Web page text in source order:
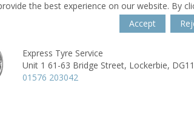
the best experience on our website. By
Accept
Express Tyre Service
Unit 1 61-63 Bridge Street, Lockerbie,
01576 203042